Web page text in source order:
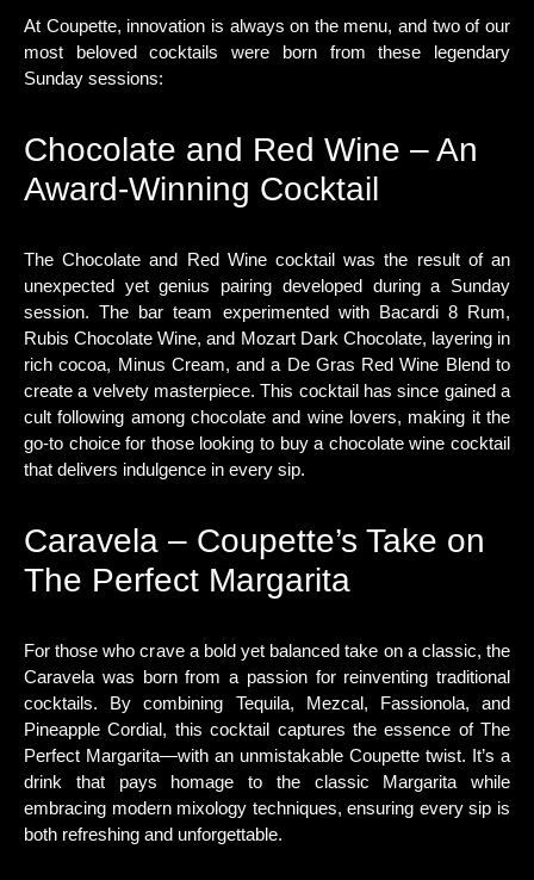
At Coupette, innovation is always on the menu, and two of our
most beloved cocktails were born from these legendary
Sunday sessions:
Chocolate and Red Wine – An
Award-Winning Cocktail
The Chocolate and Red Wine cocktail was the result of an
unexpected yet genius pairing developed during a Sunday
session. The bar team experimented with Bacardi 8 Rum,
Rubis Chocolate Wine, and Mozart Dark Chocolate, layering in
rich cocoa, Minus Cream, and a De Gras Red Wine Blend to
create a velvety masterpiece. This cocktail has since gained a
cult following among chocolate and wine lovers, making it the
go-to choice for those looking to buy a chocolate wine cocktail
that delivers indulgence in every sip.
Caravela – Coupette’s Take on
The Perfect Margarita
For those who crave a bold yet balanced take on a classic, the
Caravela was born from a passion for reinventing traditional
cocktails. By combining Tequila, Mezcal, Fassionola, and
Pineapple Cordial, this cocktail captures the essence of The
Perfect Margarita—with an unmistakable Coupette twist. It’s a
drink that pays homage to the classic Margarita while
embracing modern mixology techniques, ensuring every sip is
both refreshing and unforgettable.